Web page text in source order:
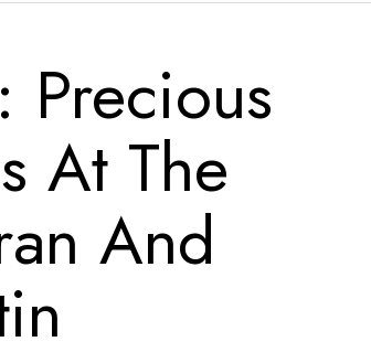
At The
And